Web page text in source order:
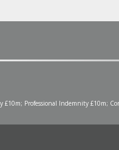
£10m; Professional Indemnity £10m;